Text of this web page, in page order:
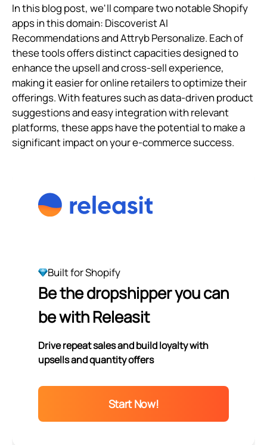
In this blog post, we'll compare two notable Shopify
apps in this domain: Discoverist AI
Recommendations and Attryb Personalize. Each of
these tools offers distinct capacities designed to
enhance the upsell and cross-sell experience,
making it easier for online retailers to optimize their
offerings. With features such as data-driven product
suggestions and easy integration with relevant
platforms, these apps have the potential to make a
significant impact on your e-commerce success.
Built for Shopify
Be the dropshipper you can
be with Releasit
Drive repeat sales and build loyalty with
upsells and quantity offers
Start Now!